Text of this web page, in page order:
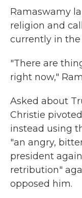
Ramaswamy
religion and
currently in
"There are
right now,"
Asked about
Christie
instead using
"an angry,
president
retribution"
opposed him.